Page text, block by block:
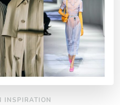
INSPIRATION